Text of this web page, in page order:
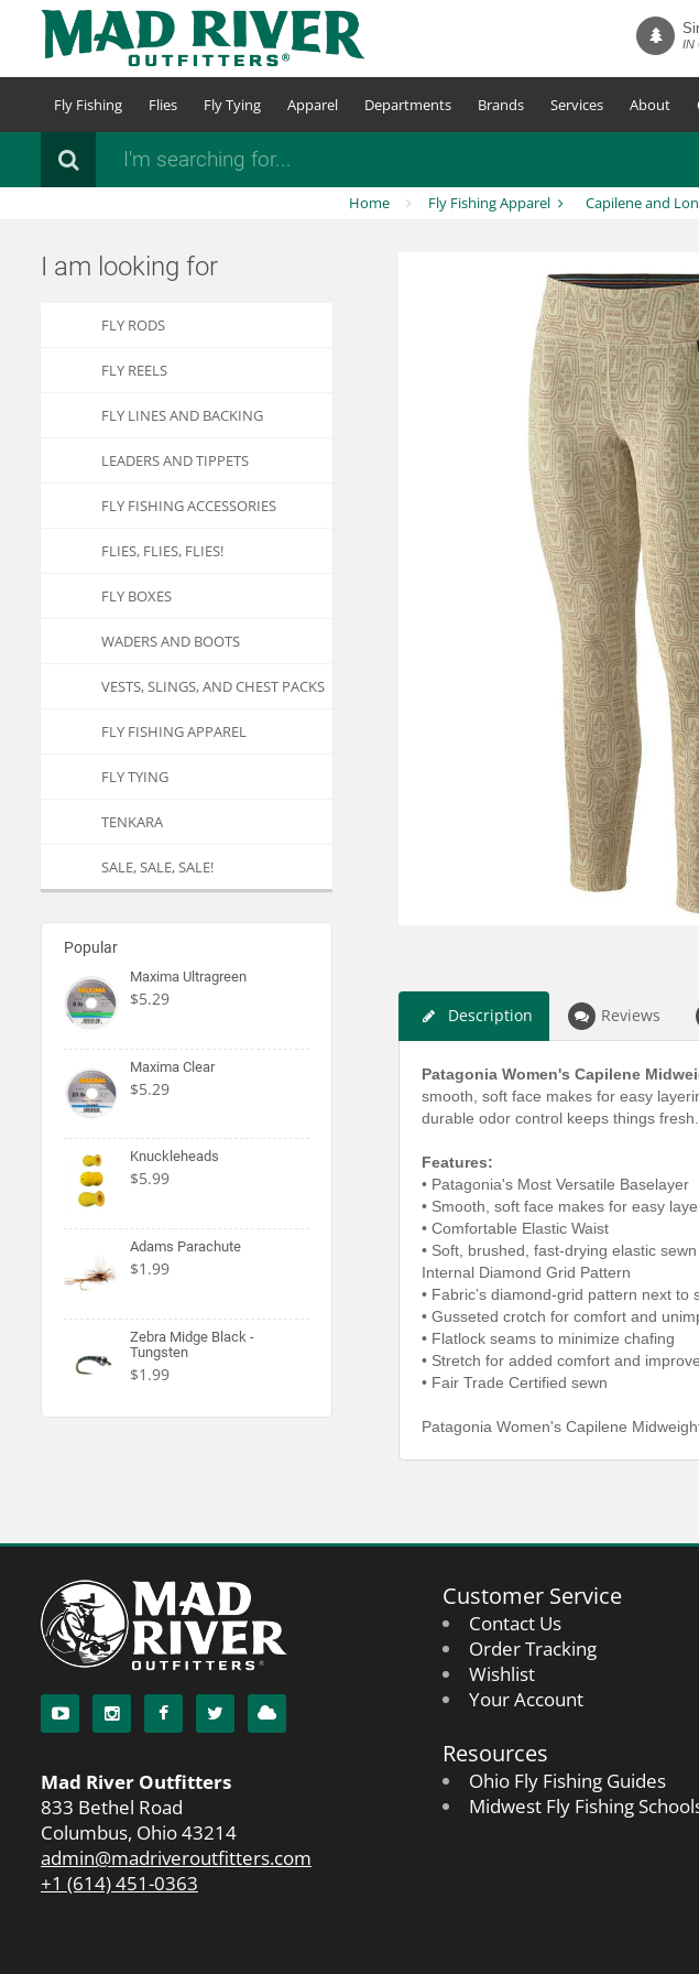
content
IN
Fly Fishing Flies Fly Tying Apparel Departments Brands Services About
Search
Home Fly Fishing Apparel Capilene and
I am looking for
FLY RODS
FLY REELS
FLY LINES AND BACKING
LEADERS AND TIPPETS
FLY FISHING ACCESSORIES
FLIES, FLIES, FLIES!
FLY BOXES
WADERS AND BOOTS
VESTS, SLINGS, AND CHEST PACKS
FLY FISHING APPAREL
FLY TYING
TENKARA
SALE, SALE, SALE!
Popular
Maxima Ultragreen
$5.29
Maxima Clear
$5.29
Knuckleheads
$5.99
Adams Parachute
$1.99
Zebra Midge Black -
Tungsten
$1.99
Description Reviews
Patagonia Women's Capilene
smooth, soft face makes for easy
durable odor control keeps things
Features:
• Patagonia's Most Versatile Baselayer
• Smooth, soft face makes for easy
• Comfortable Elastic Waist
• Soft, brushed, fast-drying elastic
Internal Diamond Grid Pattern
• Fabric’s diamond-grid pattern next
• Gusseted crotch for comfort and
• Flatlock seams to minimize chafing
• Stretch for added comfort and
• Fair Trade Certified sewn
Patagonia Women's Capilene
Mad River Outfitters
833 Bethel Road
Columbus, Ohio 43214
admin@madriveroutfitters.com
+1 (614) 451-0363
Customer Service
Contact Us
Order Tracking
Wishlist
Your Account
Resources
Ohio Fly Fishing Guides
Midwest Fly Fishing